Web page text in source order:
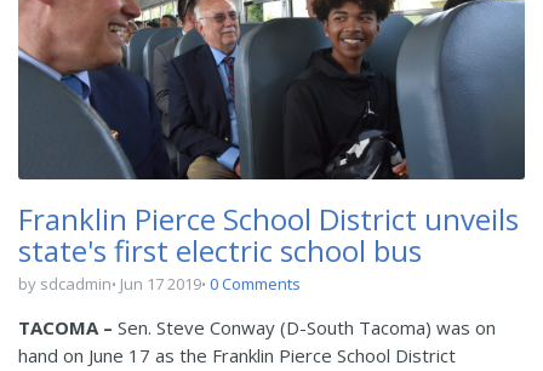
Franklin Pierce School District unveils
state's first electric school bus
by sdcadmin Jun 17 2019 0 Comments
TACOMA – Sen. Steve Conway (D-South Tacoma) was on
hand on June 17 as the Franklin Pierce School District